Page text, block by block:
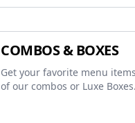
COMBOS & BOXES
Get your favorite menu
of our combos or Luxe Boxes.